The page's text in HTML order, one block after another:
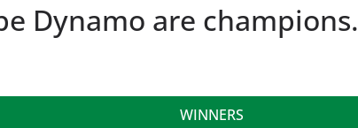
Dynamo are champions.
WINNERS